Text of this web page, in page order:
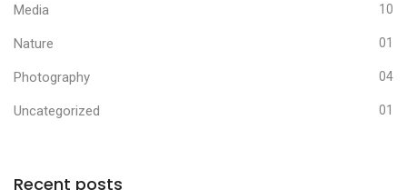
Media 10
Nature 01
Photography 04
Uncategorized 01
Recent posts